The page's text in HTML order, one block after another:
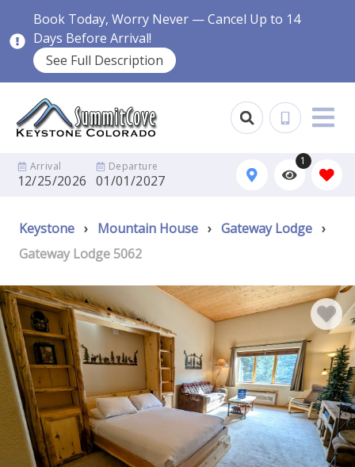
Book Today, Worry Never — Cancel Up to 14
Days Before Arrival!
See Full Description
Arrival
12/25/2026
Departure
01/01/2027
1
Keystone › Mountain House › Gateway Lodge ›
Gateway Lodge 5062